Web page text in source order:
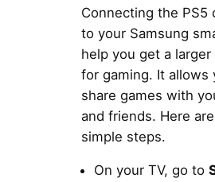
Connecting the PS5
to your Samsung
help you get a larger
for gaming. It allows
share games with
and friends. Here
simple steps.
On your TV, go to